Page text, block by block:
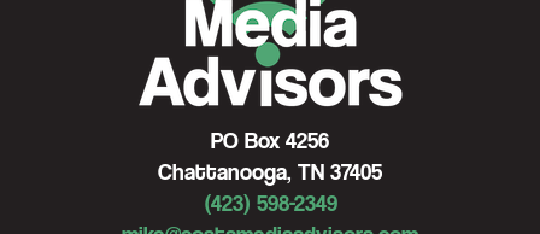
PO Box 4256
Chattanooga, TN 37405
(423) 598-2349